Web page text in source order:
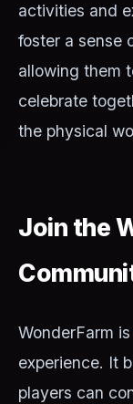
activities and
foster a sense
allowing them
celebrate
the physical
Join the
WonderFarm
experience. It
players can